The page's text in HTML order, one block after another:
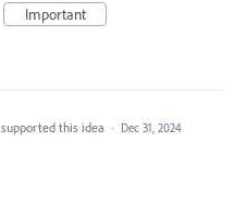
Important
supported this idea · Dec 31, 2024